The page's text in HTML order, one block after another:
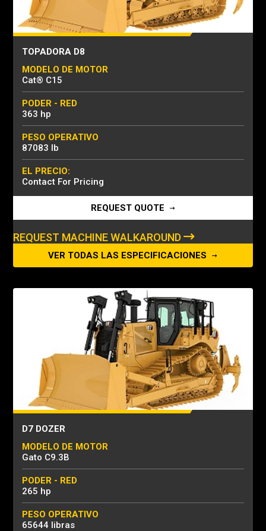
TOPADORA D8
MODELO DE MOTOR
Cat® C15
PODER - RED
363 hp
PESO OPERATIVO
87083 lb
EL PRECIO:
Contact For Pricing
REQUEST QUOTE
REQUEST MACHINE WALKAROUND
VER TODAS LAS ESPECIFICACIONES
D7 DOZER
MODELO DE MOTOR
Gato C9.3B
PODER - RED
265 hp
PESO OPERATIVO
65644 libras